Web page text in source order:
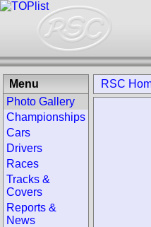
RSC
Menu
Photo Gallery
Championships
Cars
Drivers
Races
Tracks &
Covers
Reports &
News